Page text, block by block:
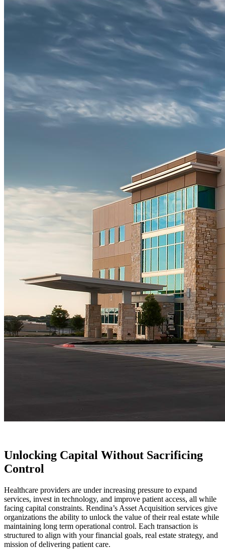
Unlocking Capital Without Sacrificing
Control
Healthcare providers are under increasing pressure to expand
services, invest in technology, and improve patient access, all while
facing capital constraints. Rendina’s Asset Acquisition services give
organizations the ability to unlock the value of their real estate while
maintaining long term operational control. Each transaction is
structured to align with your financial goals, real estate strategy, and
mission of delivering patient care.